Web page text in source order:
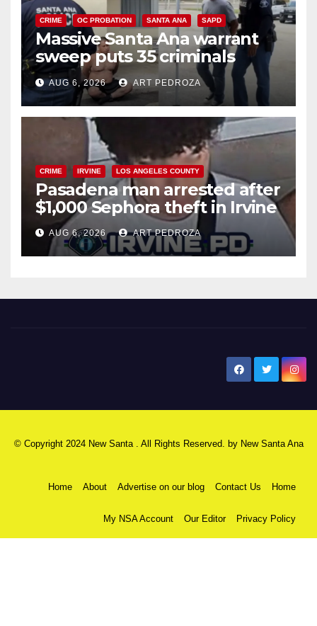
CRIME OC PROBATION SANTA ANA SAPD
Massive Santa Ana warrant
sweep puts 35 criminals
behind bars amid recidivism
surge
AUG 6, 2026 ART PEDROZA
CRIME IRVINE LOS ANGELES COUNTY
Pasadena man arrested after
$1,000 Sephora theft in Irvine
AUG 6, 2026 ART PEDROZA
© Copyright 2024 New Santa . All Rights Reserved. by New Santa Ana
Home About Advertise on our blog Contact Us Home
My NSA Account Our Editor Privacy Policy